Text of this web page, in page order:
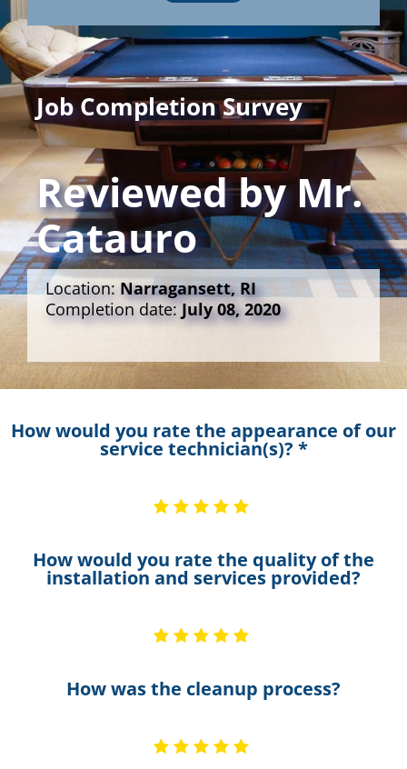
Job Completion Survey
Reviewed byMr.
Catauro
Location: Narragansett, RI
Completion date:July 08, 2020
How would you rate the appearance of our
service technician(s)? *
How would you rate the quality of the
installation and services provided?
How was the cleanup process?